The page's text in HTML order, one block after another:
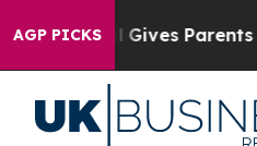
AGP PICKS
Gives Parents Social